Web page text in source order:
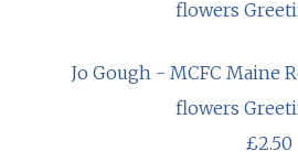
Jo Gough - MCFC Maine
flowers
£2.50